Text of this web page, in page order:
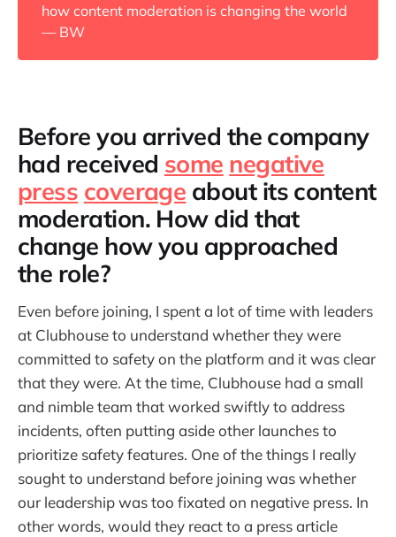
how content moderation is changing the world
— BW
Before you arrived the company
had received some negative
press coverage about its content
moderation. How did that
change how you approached
the role?
Even before joining, I spent a lot of time with leaders
at Clubhouse to understand whether they were
committed to safety on the platform and it was clear
that they were. At the time, Clubhouse had a small
and nimble team that worked swiftly to address
incidents, often putting aside other launches to
prioritize safety features. One of the things I really
sought to understand before joining was whether
our leadership was too fixated on negative press. In
other words, would they react to a press article